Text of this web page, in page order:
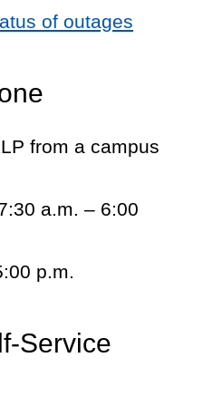
of outages
from a campus
a.m. – 6:00
p.m.
Service